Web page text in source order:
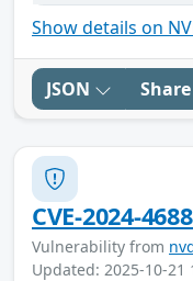
Show details on
JSON Share
CVE-2024-
Vulnerability from
Updated: 2025-10-21